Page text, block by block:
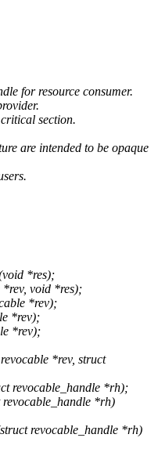
for resource consumer.
section.
are intended to be opaque
*res);
*rev, void *res);
*rev);
*rev);
*rev);
*rev, struct
revocable_handle *rh);
*rh)
revocable_handle *rh)